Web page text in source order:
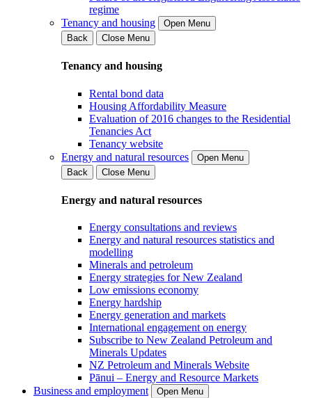
regime
Tenancy and housing
Open Menu
Back
Close Menu
Tenancy and housing
Rental bond data
Housing Affordability Measure
Evaluation of 2016 changes to the Residential
Tenancies Act
Tenancy website
Energy and natural resources
Open Menu
Back
Close Menu
Energy and natural resources
Energy consultations and reviews
Energy and natural resources statistics and
modelling
Minerals and petroleum
Energy strategies for New Zealand
Low emissions economy
Energy hardship
Energy generation and markets
International engagement on energy
Subscribe to New Zealand Petroleum and
Minerals Updates
NZ Petroleum and Minerals Website
Pānui – Energy and Resource Markets
Business and employment
Open Menu